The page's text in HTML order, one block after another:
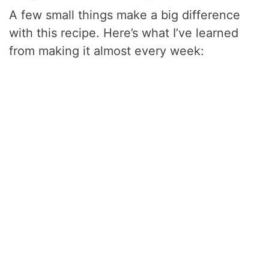
A few small things make a big difference
with this recipe. Here’s what I’ve learned
from making it almost every week: